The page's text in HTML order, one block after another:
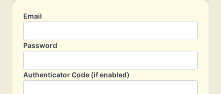
Email
Password
Authenticator Code (if enabled)